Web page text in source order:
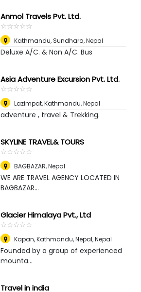
Anmol Travels Pvt. Ltd.
☆☆☆☆☆
★★★★★
Kathmandu, Sundhara,Nepal
Deluxe A/C. & Non A/C. Bus
Asia Adventure Excursion Pvt. Ltd.
☆☆☆☆☆
★★★★★
Lazimpat, Kathmandu,Nepal
adventure , travel & Trekking.
SKYLINE TRAVEL& TOURS
☆☆☆☆☆
★★★★★
BAGBAZAR,Nepal
WE ARE TRAVEL AGENCY LOCATED IN
BAGBAZAR...
Glacier Himalaya Pvt., Ltd
☆☆☆☆☆
★★★★★
Kapan, Kathmandu, Nepal,Nepal
Founded by a group of experienced
mounta...
Travel in india